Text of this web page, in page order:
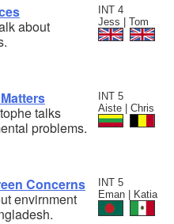
INT 4
Jess | Tom
about
INT 5
Aiste | Chris
talks
problems.
INT 5
Eman | Katia
Concerns
envirnment